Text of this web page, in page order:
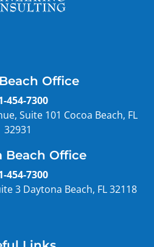
Office
454-7300
Suite 101 Cocoa Beach, FL
32931
Beach Office
454-7300
3 Daytona Beach, FL 32118